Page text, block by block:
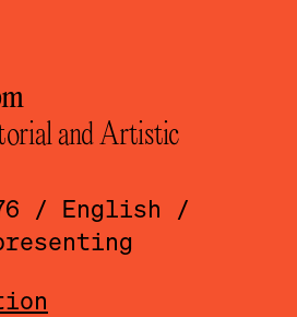
and Artistic
/ English
/